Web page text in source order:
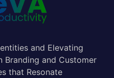
and Elevating
Branding and Customer
that Resonate